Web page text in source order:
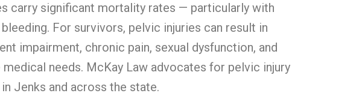
carry significant mortality rates — particularly with
For survivors, pelvic injuries can result in
impairment, chronic pain, sexual dysfunction, and
needs. McKay Law advocates for pelvic injury
Jenks and across the state.